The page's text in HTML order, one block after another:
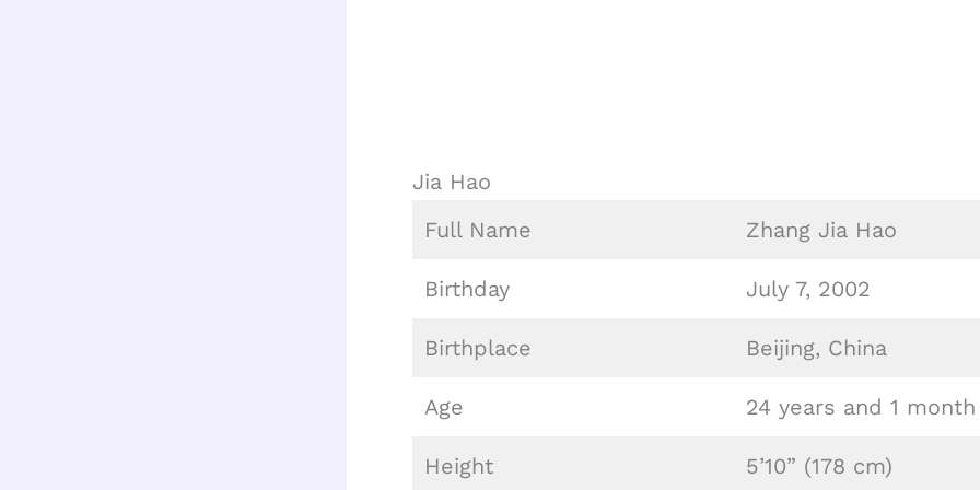
Jia Hao
Full Name
Zhang Jia Hao
Birthday July 7, 2002
Birthplace Beijing, China
Age 24 years and 1
Height 5’10” (178 cm)